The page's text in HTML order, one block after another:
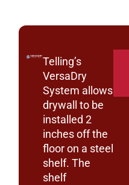
Telling’s
VersaDry
System allows
drywall to be
installed 2
inches off the
floor on a steel
shelf. The
shelf